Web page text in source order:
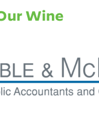
Wine